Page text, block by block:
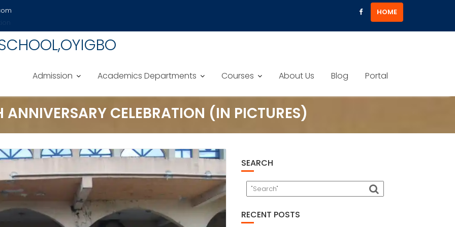
HOME
Admission Academics Departments Courses About Us Blog Portal
CELEBRATION (IN PICTURES)
SEARCH
RECENT POSTS